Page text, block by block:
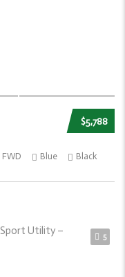
$5,788
FWD Blue Black
5